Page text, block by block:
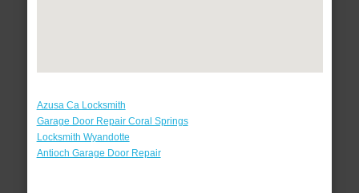
Azusa Ca Locksmith
Garage Door Repair Coral Springs
Locksmith Wyandotte
Antioch Garage Door Repair